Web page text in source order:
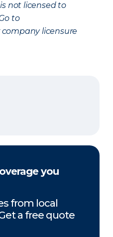
not licensed to
to
company licensure
on Pinterest
you
from local
a free quote